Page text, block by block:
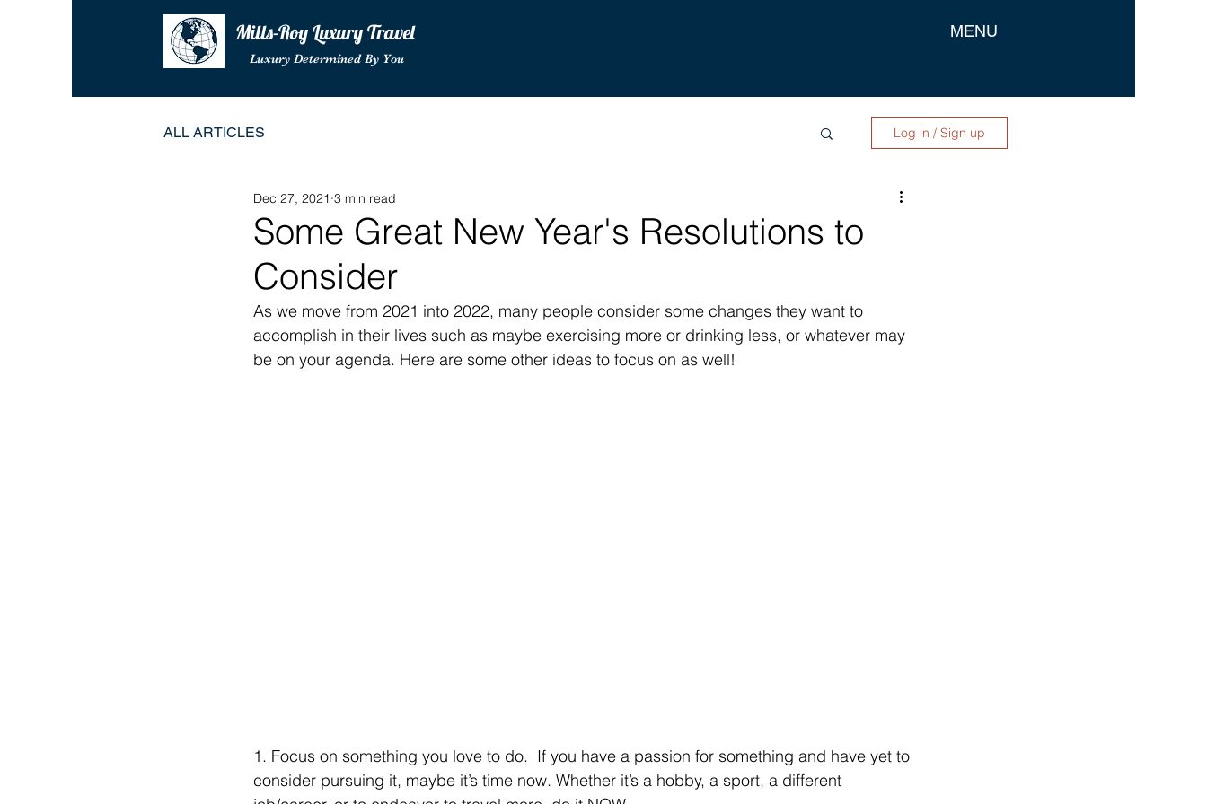
Mills-Roy Luxury Travel
Luxury Determined By You
MENU
ALL ARTICLES Log in / Sign up
Some Great New Year's Resolutions to
Consider
Dec 27, 2021 3 min read
As we move from 2021 into 2022, many people consider some changes they want to
accomplish in their lives such as maybe exercising more or drinking less, or whatever may
be on your agenda. Here are some other ideas to focus on as well!
1. Focus on something you love to do.  If you have a passion for something and have yet to
consider pursuing it, maybe it’s time now. Whether it’s a hobby, a sport, a different